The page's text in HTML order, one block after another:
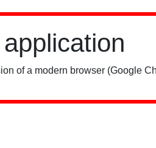
of a modern browser (Google